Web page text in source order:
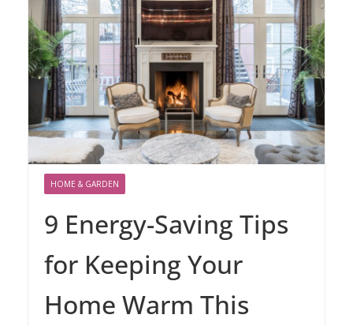
HOME & GARDEN
9 Energy-Saving Tips
for Keeping Your
Home Warm This